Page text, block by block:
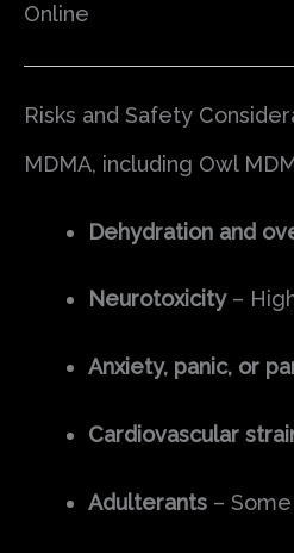
Online
Risks and Safety
MDMA, including Owl
Dehydration and
Neurotoxicity–
Anxiety, panic, or
Cardiovascular
Adulterants –